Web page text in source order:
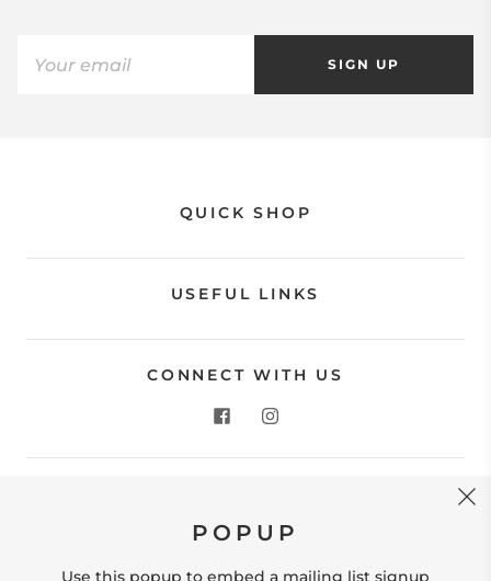
SIGN UP
QUICK SHOP
USEFUL LINKS
CONNECT WITH US
Store Location: 312 Commerce Street Occoquan, VA
POPUP
Use this popup to embed a mailing list signup